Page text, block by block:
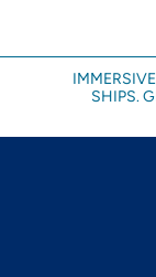
SHIPS.